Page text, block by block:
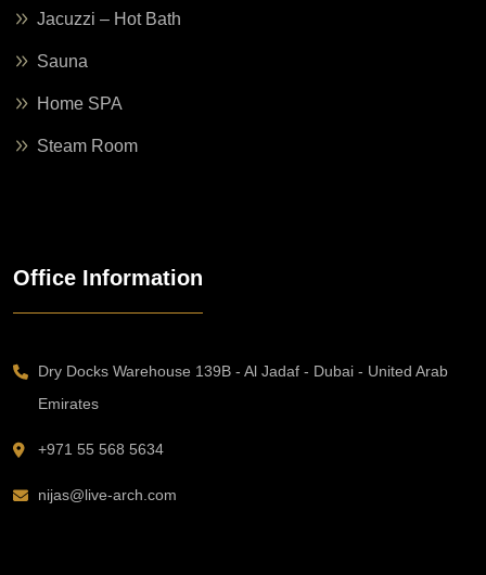
Jacuzzi – Hot Bath
Sauna
Home SPA
Steam Room
Office Information
Dry Docks Warehouse 139B - Al Jadaf - Dubai - United Arab
Emirates
+971 55 568 5634
nijas@live-arch.com